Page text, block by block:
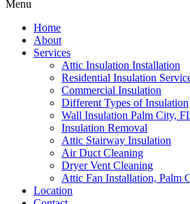
Menu
Home
About
Services
Attic Insulation Installation
Residential Insulation
Commercial Insulation
Different Types of Insulation
Wall Insulation Palm City,
Insulation Removal
Attic Stairway Insulation
Air Duct Cleaning
Dryer Vent Cleaning
Attic Fan Installation, Palm
Location